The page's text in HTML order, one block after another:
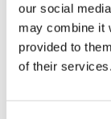
our social
may combine it
provided to
of their services.
Kate
In 2017, Kate
around